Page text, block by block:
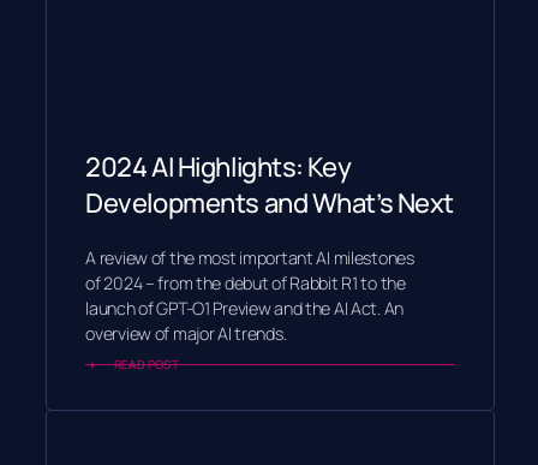
2024 AI Highlights: Key
Developments and What’s Next
A review of the most important AI milestones
of 2024 – from the debut of Rabbit R1 to the
launch of GPT-O1 Preview and the AI Act. An
overview of major AI trends.
READ POST